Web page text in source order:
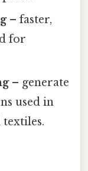
– faster,
for
– generate
used in